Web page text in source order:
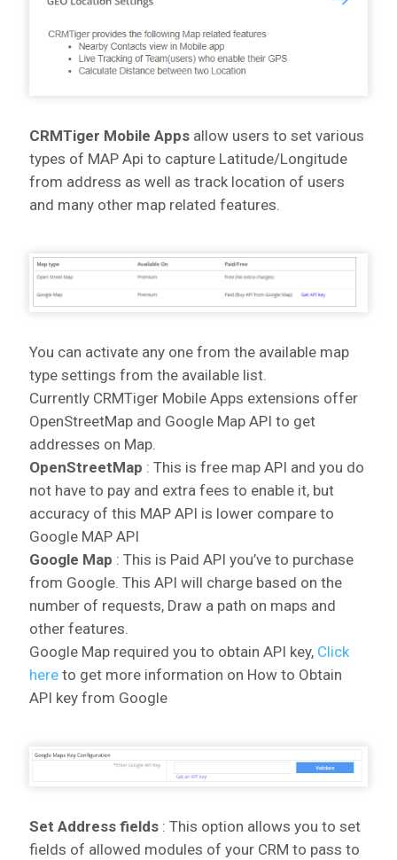
CRMTiger Mobile Appsallow users to set various
types of MAP Api to capture Latitude/Longitude
from address as well as track location of users
and many other map related features.
You can activate any one from the available map
type settings from the available list.
Currently CRMTiger Mobile Apps extensions offer
OpenStreetMap and Google Map API to get
addresses on Map.
OpenStreetMap : This is free map API and you do
not have to pay and extra fees to enable it, but
accuracy of this MAP API is lower compare to
Google MAP API
Google Map : This is Paid API you’ve to purchase
from Google. This API will charge based on the
number of requests, Draw a path on maps and
other features.
Google Map required you to obtain API key, Click
hereto get more information on How to Obtain
API key from Google
Set Address fields: This option allows you to set
fields of allowed modules of your CRM to pass to